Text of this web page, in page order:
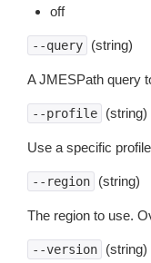
off
--query (string)
A JMESPath query
--profile (string)
Use a specific
--region (string)
The region to use.
--version (string)